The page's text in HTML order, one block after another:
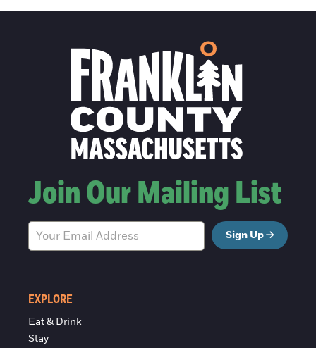
Join Our Mailing List
Sign Up
EXPLORE
Eat & Drink
Stay